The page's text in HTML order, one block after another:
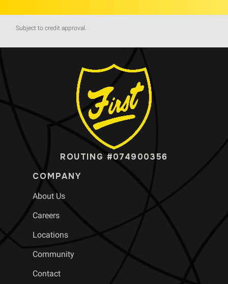
Subject to credit approval.
ROUTING #074900356
COMPANY
About Us
Careers
Locations
Community
Contact